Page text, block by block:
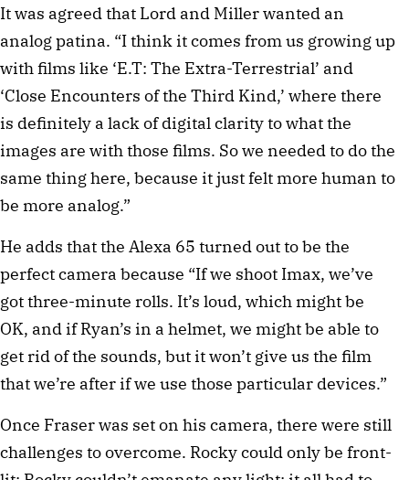
It was agreed that Lord and Miller wanted an
analog patina. “I think it comes from us growing up
with films like ‘E.T: The Extra-Terrestrial’ and
‘Close Encounters of the Third Kind,’ where there
is definitely a lack of digital clarity to what the
images are with those films. So we needed to do the
same thing here, because it just felt more human to
be more analog.”
He adds that the Alexa 65 turned out to be the
perfect camera because “If we shoot Imax, we’ve
got three-minute rolls. It’s loud, which might be
OK, and if Ryan’s in a helmet, we might be able to
get rid of the sounds, but it won’t give us the film
that we’re after if we use those particular devices.”
Once Fraser was set on his camera, there were still
challenges to overcome. Rocky could only be front-